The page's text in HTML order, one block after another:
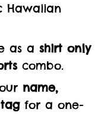
Hawaiian
as a shirt only
combo.
name,
for a one-